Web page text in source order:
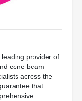
leading provider of
cone beam
across the
that